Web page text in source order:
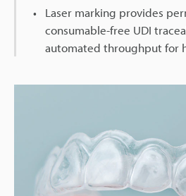
Laser marking provides
consumable-free UDI
automated throughput for